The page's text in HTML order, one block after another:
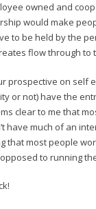
owned and
would make
to be held by the
flow through to
prospective on self
or not) have the
clear to me that
have much of an
that most people
to running